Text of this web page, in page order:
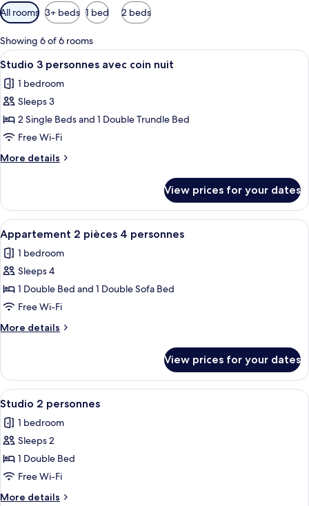
Available
filters
for
rooms
All rooms 3+ beds 1 bed 2 beds
Showing 6 of 6 rooms
View
all
photos
for
Studio
3
personnes
avec
nuit
A compact living space with a
5
Studio 3 personnes avec coin nuit
1 bedroom
Sleeps 3
2 Single Beds and 1 Double Trundle Bed
Free Wi-Fi
More details
More
3
personnes
avec
coin
nuit
View prices for your dates
View
all
photos
for
Appartement
2
pièces
4
A modern, well-lit room with a bed,
6
Appartement 2 pièces 4 personnes
1 bedroom
Sleeps 4
1 Double Bed and 1 Double Sofa Bed
Free Wi-Fi
More details
More
2
pièces
4
personnes
View prices for your dates
View
all
photos
for
Studio
2
personnes
A hotel room with a bed, a desk, a
4
Studio 2 personnes
1 bedroom
Sleeps 2
1 Double Bed
Free Wi-Fi
More details
More